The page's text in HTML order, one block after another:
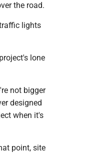
the road.
lights
lone
not bigger
designed
when it's
point, site